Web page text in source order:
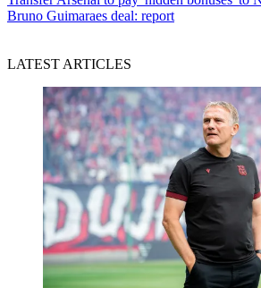
Bruno Guimaraes deal: report
LATEST ARTICLES